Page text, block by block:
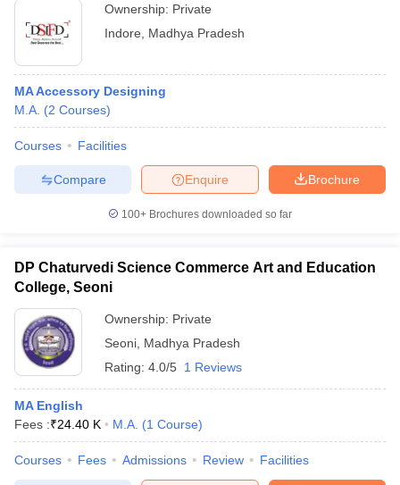
Ownership: Private
Indore
Madhya Pradesh
MA Accessory Designing
M.A. (2 Courses)
Courses Facilities
Brochure
Enquire
Compare
100+ Brochures downloaded so far
DP Chaturvedi Science Commerce Art and Education
College, Seoni
Ownership: Private
Seoni Madhya Pradesh
Rating: 4.0/5 1 Reviews
MA English
Fees :₹24.40 K M.A. (1 Course)
Courses Fees Admissions Review Facilities